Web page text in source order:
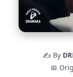
✍️ By
📅